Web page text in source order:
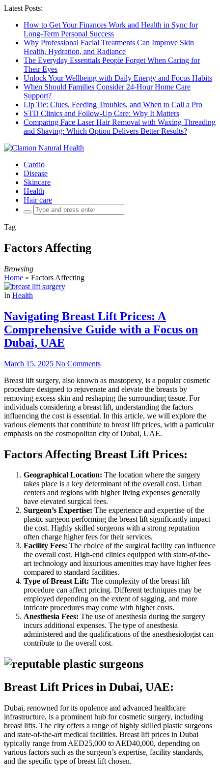
Latest Posts:
How to Get Your Finances Work and Health in Sync for
Long-Term Personal Success
Why Professional Facial Treatments Can Improve Skin
Health, Hydration, and Radiance
The Everyday Essentials People Forget When Caring for
Their Eyes
Unlock Your Wellbeing with Daily Energy and Focus Habits
When Should Families Consider 24-Hour Home Care
Support?
Lip Tie: Clues, Feeding Troubles, and When to Call a Pro
STD Clinics and Follow-Up Care: Why It Matters
Comparing Face Laser Hair Removal with Waxing Threading
and Shaving: Which Option Delivers Better Results?
Cardio
Disease
Skincare
Health
Hair care
Search
for:
Tag
Factors Affecting
Browsing
Home » Factors Affecting
In Health
Navigating Breast Lift Prices: A
Comprehensive Guide with a Focus on
Dubai, UAE
March 15, 2025 No Comments
Breast lift surgery, also known as mastopexy, is a popular cosmetic
procedure designed to rejuvenate and elevate the breasts by
removing excess skin and reshaping the surrounding tissue. For
individuals considering a breast lift, understanding the factors
influencing the cost is essential. In this article, we will explore the
various elements that contribute to breast lift prices, with a particular
emphasis on the cosmopolitan city of Dubai, UAE.
Factors Affecting Breast Lift Prices:
Geographical Location: The location where the surgery
takes place is a key determinant of the overall cost. Urban
centers and regions with higher living expenses generally
have elevated surgical fees.
Surgeon’s Expertise: The experience and expertise of the
plastic surgeon performing the breast lift significantly impact
the cost. Highly skilled surgeons with a strong reputation
often charge higher fees for their services.
Facility Fees: The choice of the surgical facility can influence
the overall cost. High-end clinics equipped with state-of-the-
art technology and luxurious amenities may have higher fees
compared to standard facilities.
Type of Breast Lift: The complexity of the breast lift
procedure can affect pricing. Different techniques may be
employed depending on the extent of sagging, and more
intricate procedures may come with higher costs.
Anesthesia Fees: The use of anesthesia during the surgery
incurs additional expenses. The type of anesthesia
administered and the qualifications of the anesthesiologist can
contribute to the overall cost.
Breast Lift Prices in Dubai, UAE:
Dubai, renowned for its opulence and advanced healthcare
infrastructure, is a prominent hub for cosmetic surgery, including
breast lifts. The city offers a range of highly skilled plastic surgeons
and state-of-the-art medical facilities. Breast lift prices in Dubai
typically range from AED25,000 to AED40,000, depending on
various factors such as the surgeon’s expertise, facility standards,
and the specific type of breast lift chosen.